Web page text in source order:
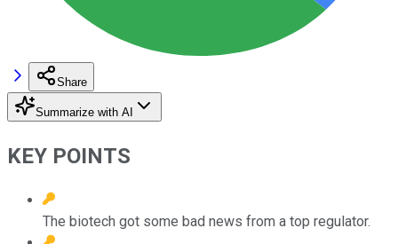
Share
Summarize with AI
KEY POINTS
The biotech got some bad news from a top regulator.